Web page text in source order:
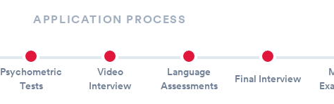
APPLICATION PROCESS
Psychometric
Tests
Video
Interview
Language
Assessments
Final Interview